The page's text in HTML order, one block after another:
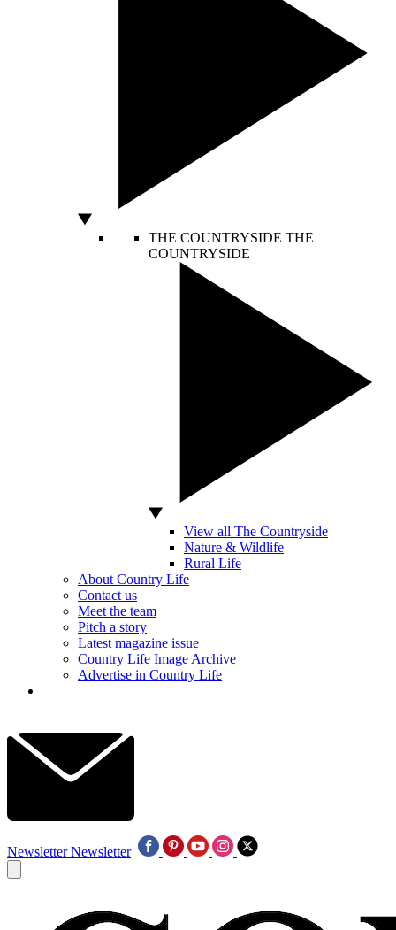
THE COUNTRYSIDE THE
COUNTRYSIDE
View all The Countryside
Nature & Wildlife
Rural Life
About Country Life
Contact us
Meet the team
Pitch a story
Latest magazine issue
Country Life Image Archive
Advertise in Country Life
Newsletter Newsletter